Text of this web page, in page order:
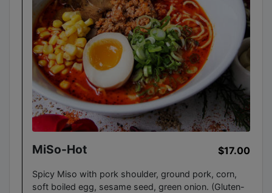
MiSo-Hot $17.00
Spicy Miso with pork shoulder, ground pork, corn,
soft boiled egg, sesame seed, green onion. (Gluten-